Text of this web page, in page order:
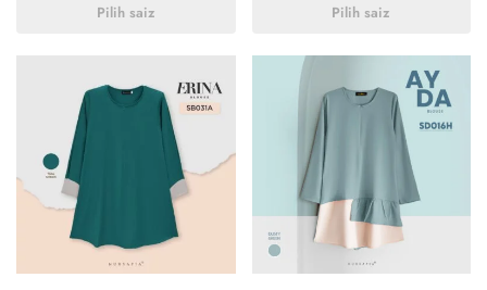
Pilih saiz Pilih saiz